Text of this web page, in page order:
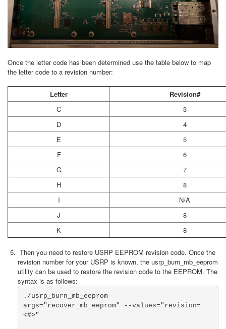
Once the letter code has been determined use the table below to map
the letter code to a revision number:
Letter
Revision#
C
3
D
4
E
5
F
6
G
7
H
8
I
N/A
J
8
K
8
Then you need to restore USRP EEPROM revision code. Once the
revision number for your USRP is known, the usrp_burn_mb_eeprom
utility can be used to restore the revision code to the EEPROM. The
syntax is as follows:
./usrp_burn_mb_eeprom --
args="recover_mb_eeprom" --values="revision=
<#>"